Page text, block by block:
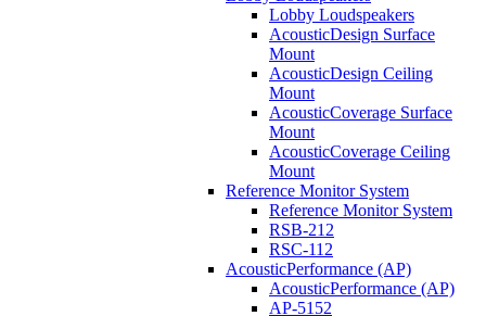
Lobby Loudspeakers
AcousticDesign Surface
Mount
AcousticDesign Ceiling
Mount
AcousticCoverage Surface
Mount
AcousticCoverage Ceiling
Mount
Reference Monitor System
Reference Monitor System
RSB-212
RSC-112
AcousticPerformance (AP)
AcousticPerformance (AP)
AP-5152